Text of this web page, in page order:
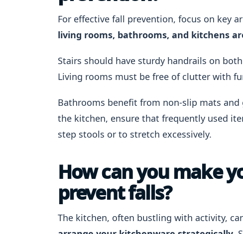
For effective fall prevention, focus on key
living rooms, bathrooms, and kitchens
Stairs should have sturdy handrails on
Living rooms must be free of clutter with
Bathrooms benefit from non-slip mats
the kitchen, ensure that frequently used
step stools or to stretch excessively.
How can you make
prevent falls?
The kitchen, often bustling with activity,